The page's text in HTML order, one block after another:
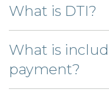
What is DTI?
What is
payment?
to